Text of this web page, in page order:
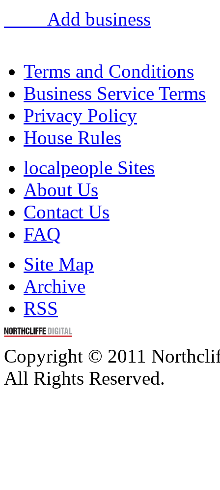
Add business
Terms and Conditions
Business Service Terms
Privacy Policy
House Rules
localpeople Sites
About Us
Contact Us
FAQ
Site Map
Archive
RSS
Copyright © 2011
All Rights Reserved.